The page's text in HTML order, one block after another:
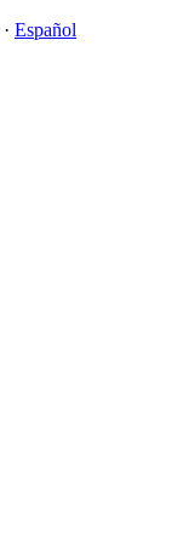
· Español